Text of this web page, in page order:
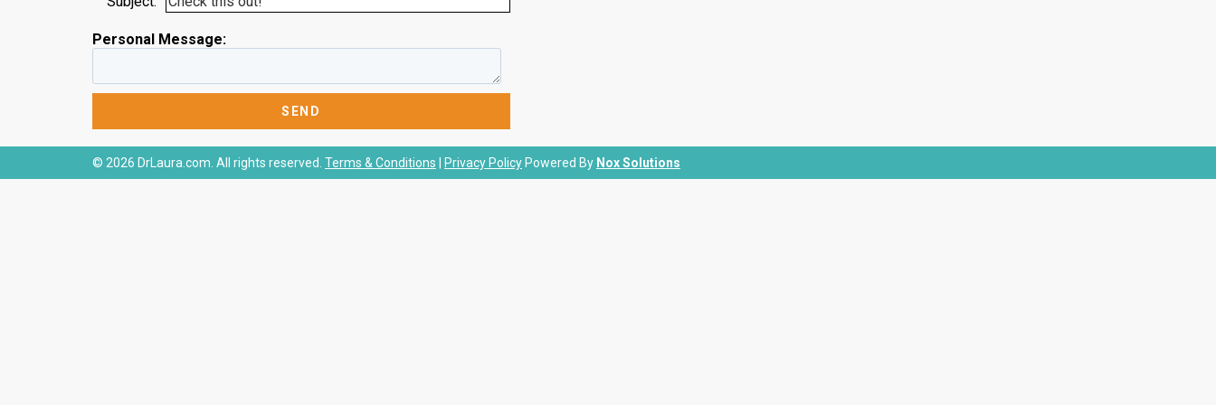
Personal Message:
© 2026 DrLaura.com. All rights reserved. Terms & Conditions Privacy Policy Powered By Nox Solutions